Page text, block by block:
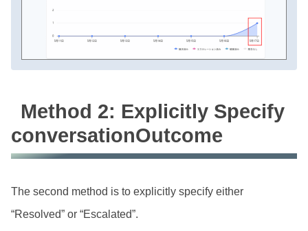
Method 2: Explicitly Specify
conversationOutcome
The second method is to explicitly specify either
“Resolved” or “Escalated”.